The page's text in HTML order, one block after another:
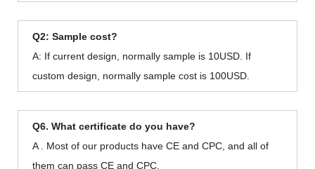
Q2: Sample cost?
A: If current design, normally sample is 10USD. If
custom design, normally sample cost is 100USD.
Q6. What certificate do you have?
A . Most of our products have CE and CPC, and all of
them can pass CE and CPC.